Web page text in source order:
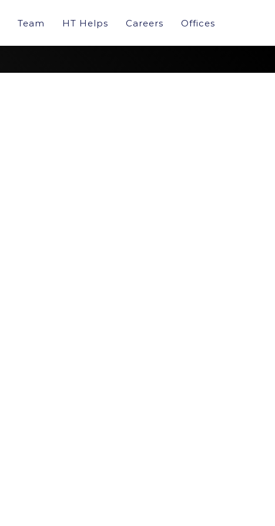
Team HT Helps Careers Offices